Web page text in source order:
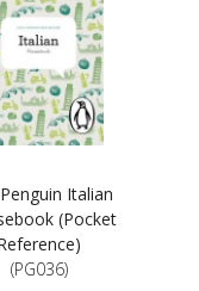
Italian
(Pocket
(PG036)